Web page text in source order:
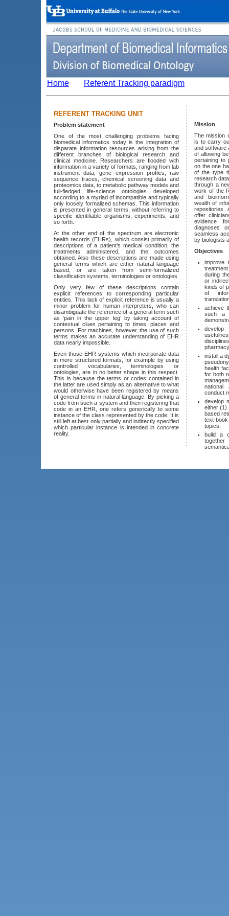
Home Referent Tracking paradigm
REFERENT TRACKING UNIT
Problem statement
One of the most challenging problems facing
biomedical informatics today is the integration of
disparate information resources arising from the
different branches of biological research and
clinical medicine. Researchers are flooded with
information in a variety of formats, ranging from lab
instrument data, gene expression profiles, raw
sequence traces, chemical screening data and
proteomics data, to metabolic pathway models and
full-fledged life-science ontologies developed
according to a myriad of incompatible and typically
only loosely formalized schemas. This information
is presented in general terms, without referring to
specific identifiable organisms, experiments, and
so forth.
At the other end of the spectrum are electronic
health records (EHRs), which consist primarily of
descriptions of a patient’s medical condition, the
treatments administered, and the outcomes
obtained. Also these descriptions are made using
general terms which are either natural language
based, or are taken from semi-formalized
classification systems, terminologies or ontologies.
Only very few of these descriptions contain
explicit references to corresponding particular
entities. This lack of explicit reference is usually a
minor problem for human interpreters, who can
disambiguate the reference of a general term such
as ‘pain in the upper leg’ by taking account of
contextual clues pertaining to times, places and
persons. For machines, however, the use of such
terms makes an accurate understanding of EHR
data nearly impossible.
Even those EHR systems which incorporate data
in more structured formats, for example by using
controlled vocabularies, terminologies or
ontologies, are in no better shape in this respect.
This is because the terms or codes contained in
the latter are used simply as an alternative to what
would otherwise have been registered by means
of general terms in natural language. By picking a
code from such a system and then registering that
code in an EHR, one refers generically to some
instance of the class represented by the code. It is
still left at best only partially and indirectly specified
which particular instance is intended in concrete
reality.
Mission
The mission
is to carry
and software
of allowing
pertaining to
on the one
of the type
research
through a
work of the
and
wealth of
offer
evidence
diagnoses
seamless
by biologists
Objectives
improve
during
or
kinds of
of
achieve
such a
install a
health
for both
national
conduct
develop
either (1)
based
text-
topics;
build a